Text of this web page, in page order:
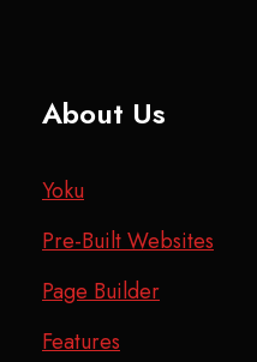
About Us
Yoku
Pre-Built Websites
Page Builder
Features